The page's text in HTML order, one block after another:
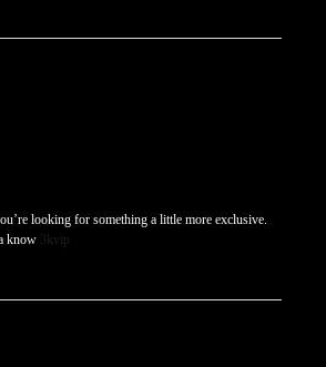
looking for something a little more exclusive.
know
3kvip